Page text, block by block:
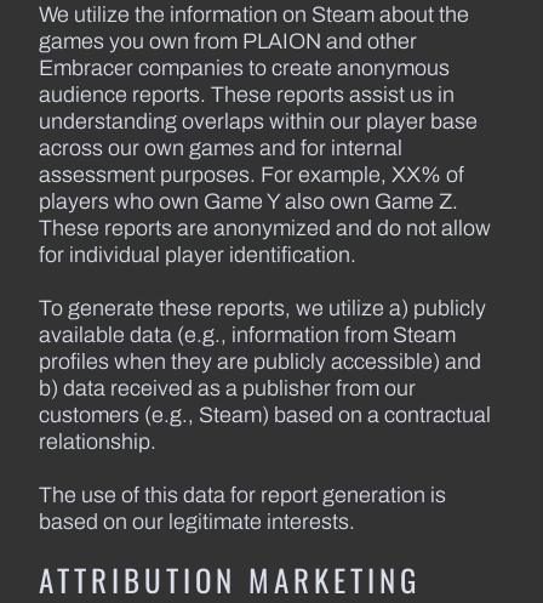
We utilize the information on Steam about the
games you own from PLAION and other
Embracer companies to create anonymous
audience reports. These reports assist us in
understanding overlaps within our player base
across our own games and for internal
assessment purposes. For example, XX% of
players who own Game Y also own Game Z.
These reports are anonymized and do not allow
for individual player identification.
To generate these reports, we utilize a) publicly
available data (e.g., information from Steam
profiles when they are publicly accessible) and
b) data received as a publisher from our
customers (e.g., Steam) based on a contractual
relationship.
The use of this data for report generation is
based on our legitimate interests.
ATTRIBUTION MARKETING